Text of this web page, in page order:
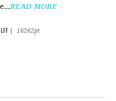
READ MORE
16262pt